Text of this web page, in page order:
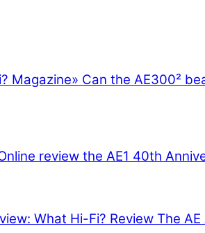
Magazine» Can the AE300²
What Hi-Fi? Review The